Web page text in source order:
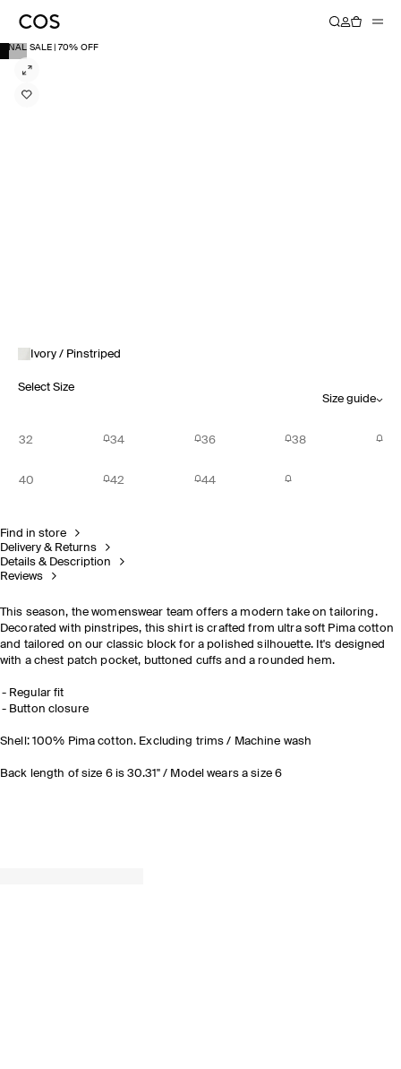
FINAL SALE | 70% OFF
Ivory / Pinstriped
Select Size
Size guide
32 34 36 38
40 42 44
Find in store
Delivery & Returns
Details & Description
Reviews
This season, the womenswear team offers a modern take on tailoring.
Decorated with pinstripes, this shirt is crafted from ultra soft Pima cotton
and tailored on our classic block for a polished silhouette. It's designed
with a chest patch pocket, buttoned cuffs and a rounded hem.
Regular fit
Button closure
Shell: 100% Pima cotton. Excluding trims / Machine wash
Back length of size 6 is 30.31" / Model wears a size 6